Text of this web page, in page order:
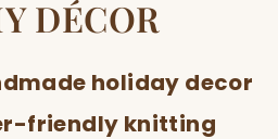
DÉCOR
holiday decor
friendly knitting